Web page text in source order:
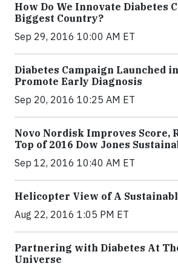
How Do We Innovate Diabetes
Biggest Country?
Sep 29, 2016 10:00 AM ET
Diabetes Campaign Launched
Promote Early Diagnosis
Sep 20, 2016 10:25 AM ET
Novo Nordisk Improves Score,
Top of 2016 Dow Jones
Sep 12, 2016 10:40 AM ET
Helicopter View of A
Aug 22, 2016 1:05 PM ET
Partnering with Diabetes At
Universe